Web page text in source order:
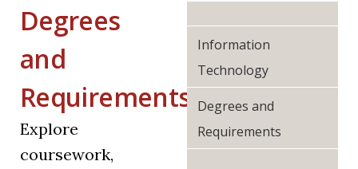
Degrees
and
Requirements
Explore
coursework,
Information
Technology
Degrees and
Requirements